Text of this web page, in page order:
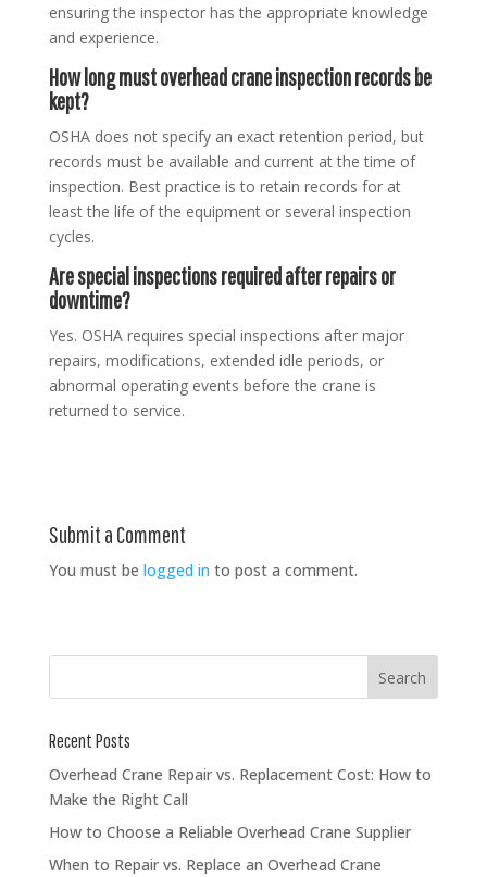
ensuring the inspector has the appropriate knowledge
and experience.
How long must overhead crane inspection records be
kept?
OSHA does not specify an exact retention period, but
records must be available and current at the time of
inspection. Best practice is to retain records for at
least the life of the equipment or several inspection
cycles.
Are special inspections required after repairs or
downtime?
Yes. OSHA requires special inspections after major
repairs, modifications, extended idle periods, or
abnormal operating events before the crane is
returned to service.
Submit a Comment
You must be logged in to post a comment.
Recent Posts
Overhead Crane Repair vs. Replacement Cost: How to
Make the Right Call
How to Choose a Reliable Overhead Crane Supplier
When to Repair vs. Replace an Overhead Crane